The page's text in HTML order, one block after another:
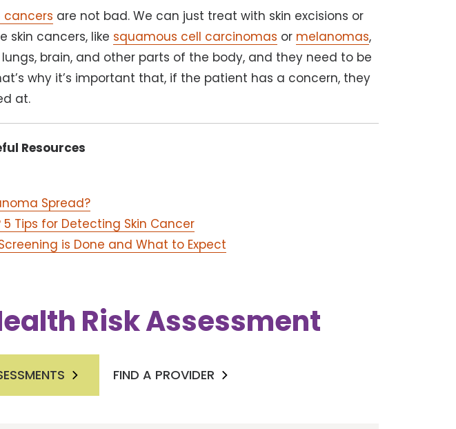
cancers are not bad. We can just treat with skin excisions or
skin cancers, like squamous cell carcinomas or melanomas,
brain, and other parts of the body, and they need to be
why it’s important that, if the patient has a concern, they
at.
Resources
Spread?
Tips for Detecting Skin Cancer
is Done and What to Expect
Risk Assessment
FIND A PROVIDER